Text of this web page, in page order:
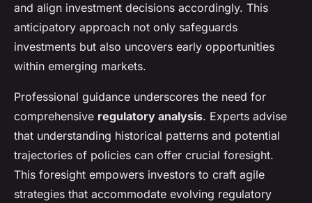
and align investment decisions accordingly. This
anticipatory approach not only safeguards
investments but also uncovers early opportunities
within emerging markets.
Professional guidance underscores the need for
comprehensive regulatory analysis. Experts advise
that understanding historical patterns and potential
trajectories of policies can offer crucial foresight.
This foresight empowers investors to craft agile
strategies that accommodate evolving regulatory